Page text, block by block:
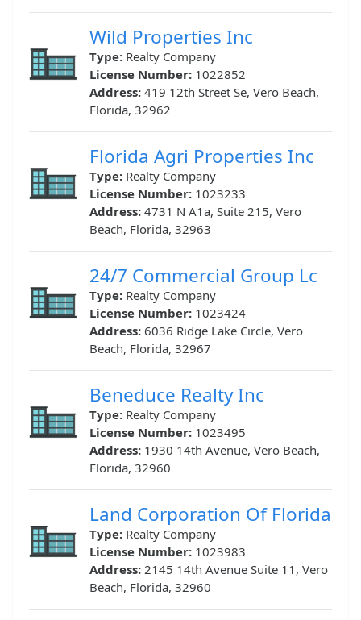
Wild Properties Inc
Type: Realty Company
License Number: 1022852
Address: 419 12th Street Se, Vero Beach,
Florida, 32962
Florida Agri Properties Inc
Type: Realty Company
License Number: 1023233
Address: 4731 N A1a, Suite 215, Vero
Beach, Florida, 32963
24/7 Commercial Group Lc
Type: Realty Company
License Number: 1023424
Address: 6036 Ridge Lake Circle, Vero
Beach, Florida, 32967
Beneduce Realty Inc
Type: Realty Company
License Number: 1023495
Address: 1930 14th Avenue, Vero Beach,
Florida, 32960
Land Corporation Of Florida
Type: Realty Company
License Number: 1023983
Address: 2145 14th Avenue Suite 11, Vero
Beach, Florida, 32960